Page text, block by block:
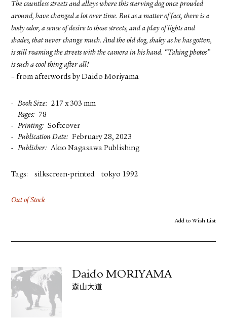
Out of Stock
Add to Wish List
The countless streets and alleys where this starving dog once prowled
around, have changed a lot over time. But as a matter of fact, there is a
body odor, a sense of desire to those streets, and a play of lights and
shades, that never change much. And the old dog, shaky as he has gotten,
is still roaming the streets with the camera in his hand. “Taking photos”
is such a cool thing after all!
– from afterwords by Daido Moriyama
Book Size
217 x 303 mm
Pages
78
Printing
Softcover
Publication Date
February 28, 2023
Publisher
Akio Nagasawa Publishing
Tags: silkscreen-printed tokyo 1992
Daido MORIYAMA
森山大道